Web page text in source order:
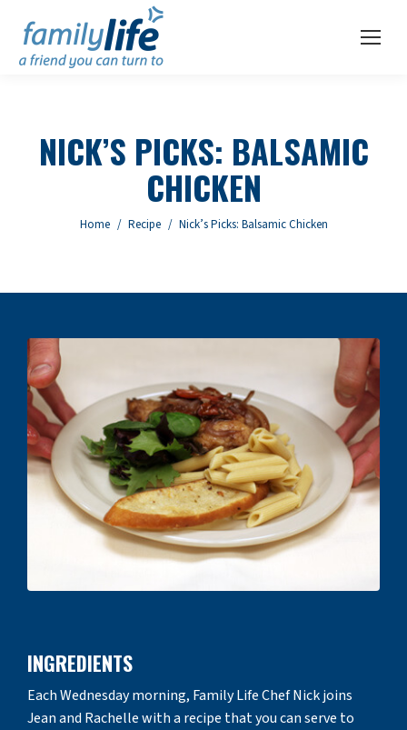
NICK’S PICKS: BALSAMIC
CHICKEN
You are here:
Home Recipe Nick’s Picks: Balsamic Chicken
INGREDIENTS
Each Wednesday morning, Family Life Chef Nick joins
Jean and Rachelle with a recipe that you can serve to